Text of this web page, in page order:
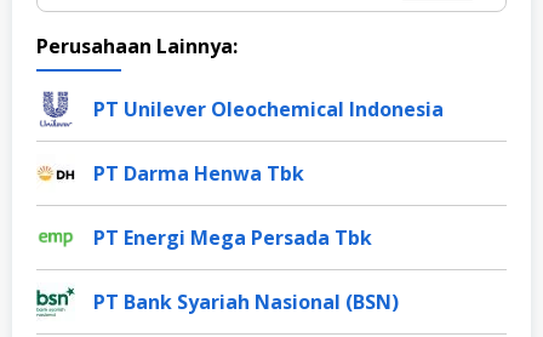
Perusahaan Lainnya:
PT Unilever Oleochemical Indonesia
PT Darma Henwa Tbk
PT Energi Mega Persada Tbk
PT Bank Syariah Nasional (BSN)